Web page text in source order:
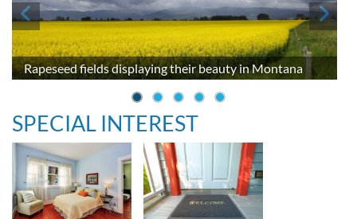
Rapeseed fields displaying their beauty in Montana
SPECIAL INTEREST